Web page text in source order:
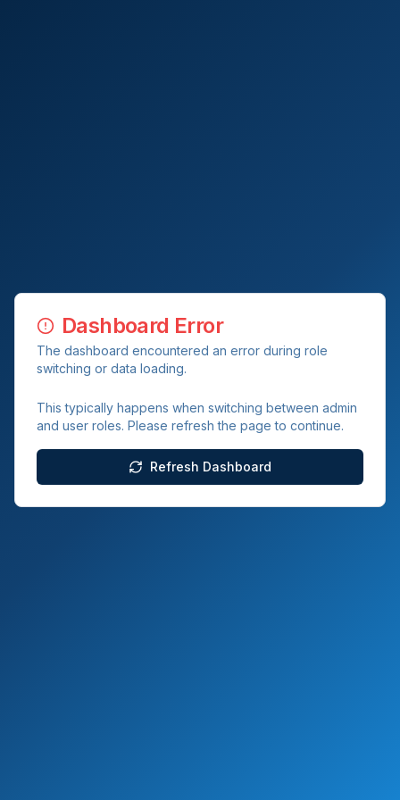
Dashboard Error
The dashboard encountered an error during role
switching or data loading.
This typically happens when switching between admin
and user roles. Please refresh the page to continue.
Refresh Dashboard